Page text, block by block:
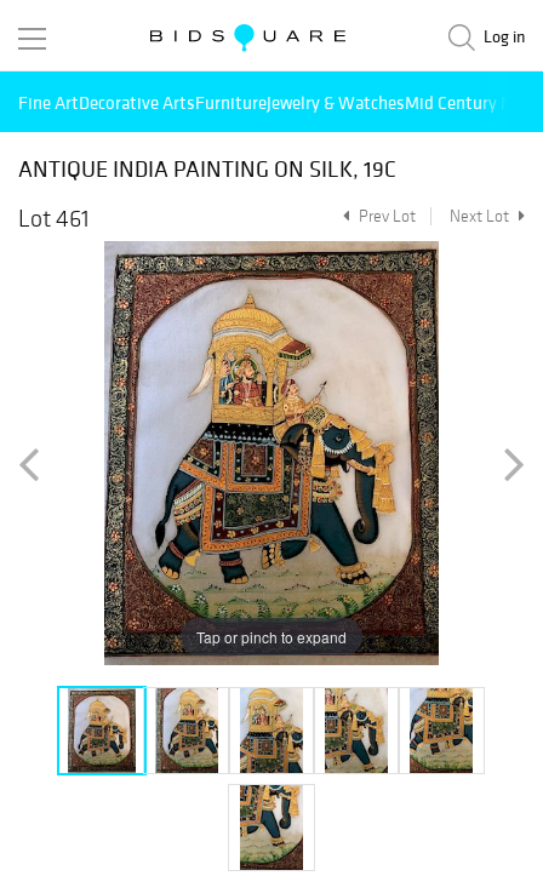
Log in
Fine ArtDecorative ArtsFurnitureJewelry & WatchesMid Century
ANTIQUE INDIA PAINTING ON SILK, 19C
Lot 461
Prev Lot Next Lot
Tap or pinch to expand